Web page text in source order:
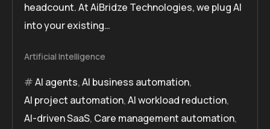
headcount. At AiBridze Technologies, we plug AI
into your existing…
Artificial Intelligence
AI agents,AI business automation,
AI project automation,AI workload reduction,
AI-driven SaaS, Care management automation,